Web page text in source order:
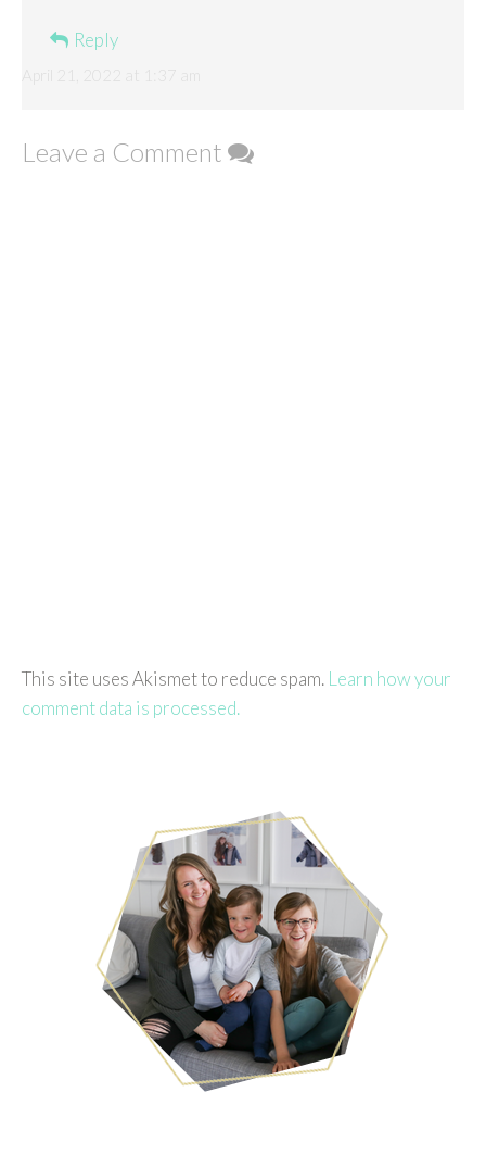
Reply
Leave a Comment
This site uses Akismet to reduce spam. Learn how your
comment data is processed.